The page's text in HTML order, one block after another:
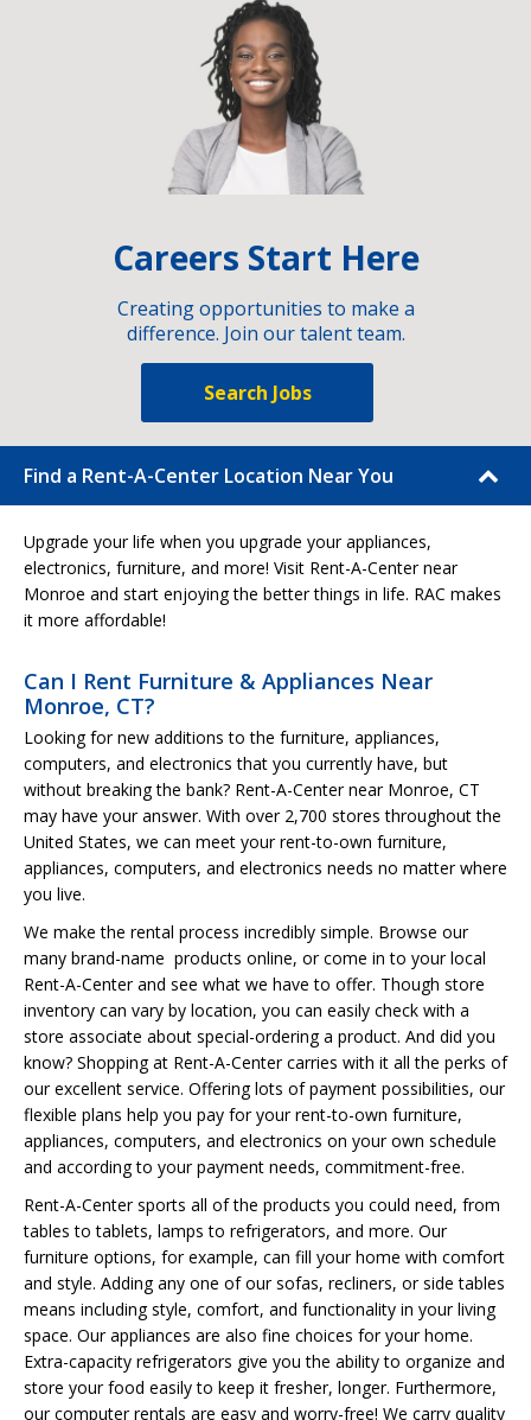
Careers Start Here
Creating opportunities to make a
difference. Join our talent team.
Search Jobs
Find a Rent-A-Center Location Near You
Upgrade your life when you upgrade your appliances,
electronics, furniture, and more! Visit Rent-A-Center near
Monroe and start enjoying the better things in life. RAC makes
it more affordable!
Can I Rent Furniture & Appliances Near
Monroe, CT?
Looking for new additions to the furniture, appliances,
computers, and electronics that you currently have, but
without breaking the bank? Rent-A-Center near Monroe, CT
may have your answer. With over 2,700 stores throughout the
United States, we can meet your rent-to-own furniture,
appliances, computers, and electronics needs no matter where
you live.
We make the rental process incredibly simple. Browse our
many brand-name products online, or come in to your local
Rent-A-Center and see what we have to offer. Though store
inventory can vary by location, you can easily check with a
store associate about special-ordering a product. And did you
know? Shopping at Rent-A-Center carries with it all the perks of
our excellent service. Offering lots of payment possibilities, our
flexible plans help you pay for your rent-to-own furniture,
appliances, computers, and electronics on your own schedule
and according to your payment needs, commitment-free.
Rent-A-Center sports all of the products you could need, from
tables to tablets, lamps to refrigerators, and more. Our
furniture options, for example, can fill your home with comfort
and style. Adding any one of our sofas, recliners, or side tables
means including style, comfort, and functionality in your living
space. Our appliances are also fine choices for your home.
Extra-capacity refrigerators give you the ability to organize and
store your food easily to keep it fresher, longer. Furthermore,
our computer rentals are easy and worry-free! We carry quality